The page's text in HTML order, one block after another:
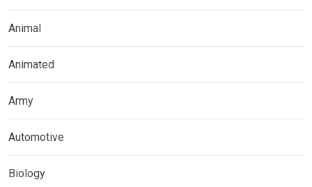
Animal
Animated
Army
Automotive
Biology